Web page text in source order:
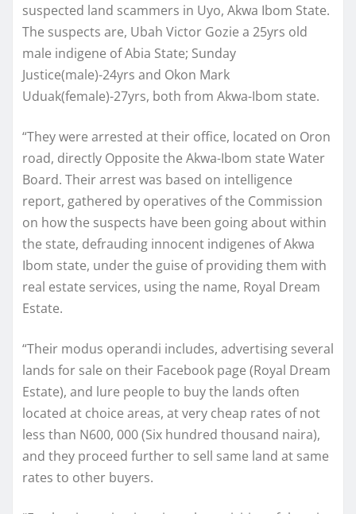
suspected land scammers in Uyo, Akwa Ibom State.
The suspects are, Ubah Victor Gozie a 25yrs old
male indigene of Abia State; Sunday
Justice(male)-24yrs and Okon Mark
Uduak(female)-27yrs, both from Akwa-Ibom state.
“They were arrested at their office, located on Oron
road, directly Opposite the Akwa-Ibom state Water
Board. Their arrest was based on intelligence
report, gathered by operatives of the Commission
on how the suspects have been going about within
the state, defrauding innocent indigenes of Akwa
Ibom state, under the guise of providing them with
real estate services, using the name, Royal Dream
Estate.
“Their modus operandi includes, advertising several
lands for sale on their Facebook page (Royal Dream
Estate), and lure people to buy the lands often
located at choice areas, at very cheap rates of not
less than N600, 000 (Six hundred thousand naira),
and they proceed further to sell same land at same
rates to other buyers.